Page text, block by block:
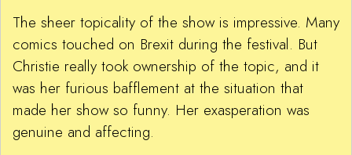
The sheer topicality of the show is impressive. Many
comics touched on Brexit during the festival. But
Christie really took ownership of the topic, and it
was her furious bafflement at the situation that
made her show so funny. Her exasperation was
genuine and affecting.